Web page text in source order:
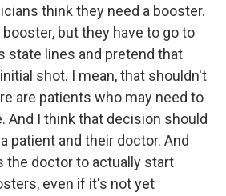
think they need a booster.
but they have to go to
state lines and pretend that
shot. I mean, that shouldn't
are patients who may need to
And I think that decision should
patient and their doctor. And
the doctor to actually start
even if it's not yet